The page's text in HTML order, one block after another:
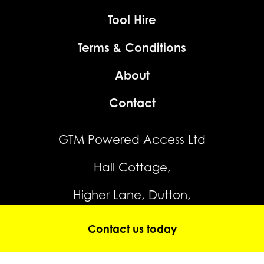
Tool Hire
Terms & Conditions
About
Contact
GTM Powered Access Ltd
Hall Cottage,
Higher Lane, Dutton,
Warrington,
WA4 4JP
Contact us today